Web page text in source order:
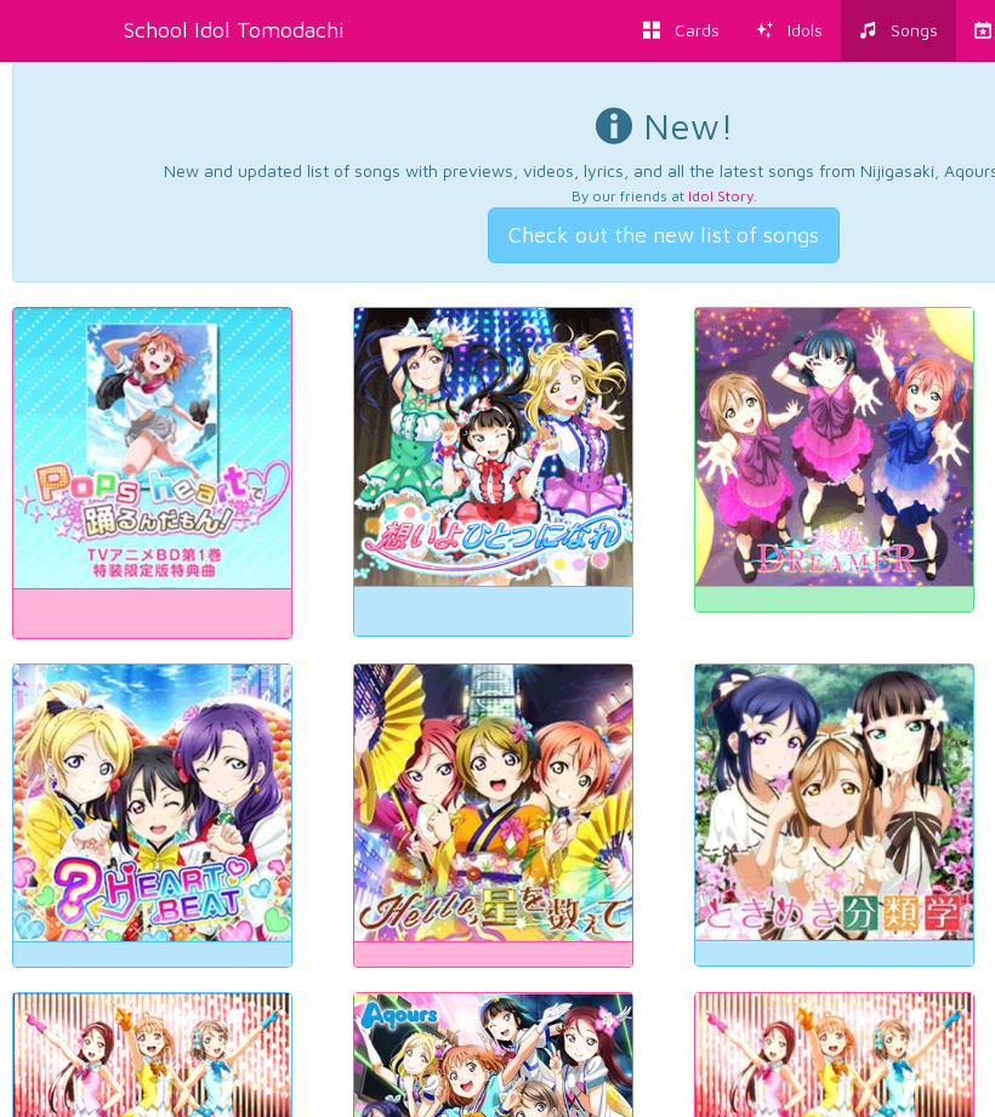
School Idol Tomodachi Cards Idols Songs
New!
New and updated list of songs with previews, videos, lyrics, and all the latest songs from Nijigasaki,
By our friends at Idol Story.
Check out the new list of songs